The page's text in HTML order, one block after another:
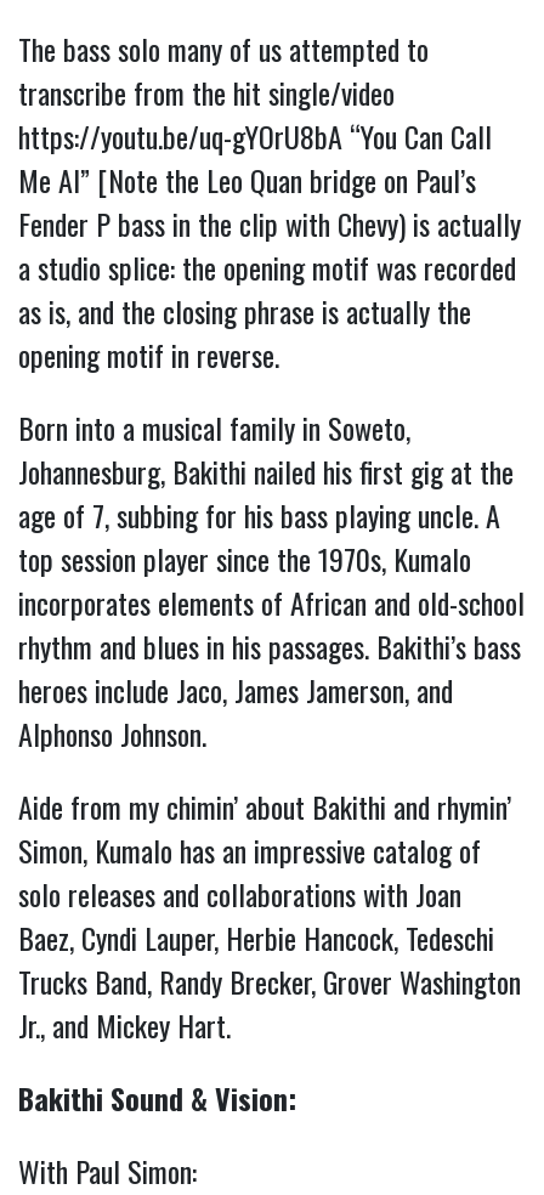
The bass solo many of us attempted to
transcribe from the hit single/video
https://youtu.be/uq-gYOrU8bA“You Can Call
Me Al” [Note the Leo Quan bridge on Paul’s
Fender P bass in the clip with Chevy) is actually
a studio splice: the opening motif was recorded
as is, and the closing phrase is actually the
opening motif in reverse.
Born into a musical family in Soweto,
Johannesburg, Bakithi nailed his first gig at the
age of 7, subbing for his bass playing uncle. A
top session player since the 1970s, Kumalo
incorporates elements of African and old-school
rhythm and blues in his passages. Bakithi’s bass
heroes include Jaco, James Jamerson, and
Alphonso Johnson.
Aide from my chimin’ about Bakithi and rhymin’
Simon, Kumalo has an impressive catalog of
solo releases and collaborations with Joan
Baez, Cyndi Lauper, Herbie Hancock, Tedeschi
Trucks Band, Randy Brecker, Grover Washington
Jr., and Mickey Hart.
Bakithi Sound & Vision:
With Paul Simon: